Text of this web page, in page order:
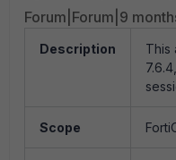
Forum|Forum|9
Description
This
Scope